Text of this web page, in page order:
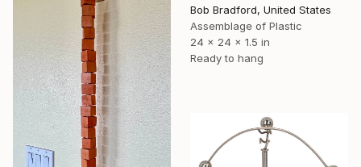
Bob Bradford, United States
Assemblage of Plastic
24 x 24 x 1.5 in
Ready to hang